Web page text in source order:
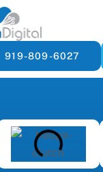
919-809-6027